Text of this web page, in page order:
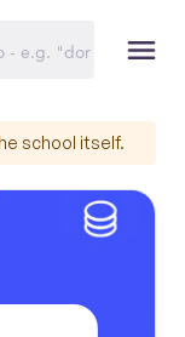
school itself.